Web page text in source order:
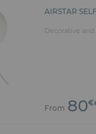
AIRSTAR
Decorative
From 80